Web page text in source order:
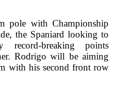
pole with Championship
the Spaniard looking to
record-breaking points
Rodrigo will be aiming
with his second front row